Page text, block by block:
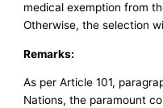
medical exemption from
Otherwise, the selection
Remarks:
As per Article 101,
Nations, the paramount